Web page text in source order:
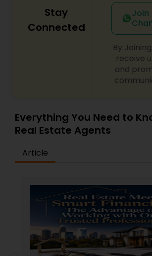
Stay
Connected
Join
By
receive
and
Everything You Need to
Real Estate Agents
Article